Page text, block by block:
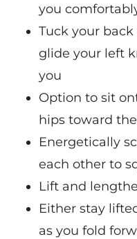
you
Tuck your
glide your left
you
Option to sit
hips toward
Energetically
each other to
Lift and
Either stay
as you fold